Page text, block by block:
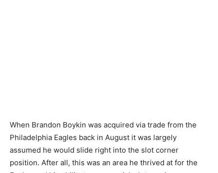
When Brandon Boykin was acquired via trade from the
Philadelphia Eagles back in August it was largely
assumed he would slide right into the slot corner
position. After all, this was an area he thrived at for the